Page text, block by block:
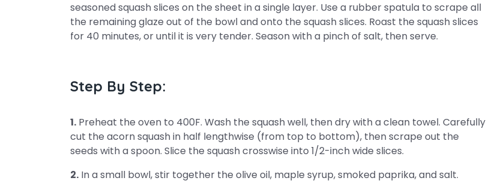
seasoned squash slices on the sheet in a single layer. Use a rubber spatula to scrape all
the remaining glaze out of the bowl and onto the squash slices. Roast the squash slices
for 40 minutes, or until it is very tender. Season with a pinch of salt, then serve.
Step By Step:
1. Preheat the oven to 400F. Wash the squash well, then dry with a clean towel. Carefully
cut the acorn squash in half lengthwise (from top to bottom), then scrape out the
seeds with a spoon. Slice the squash crosswise into 1/2-inch wide slices.
2. In a small bowl, stir together the olive oil, maple syrup, smoked paprika, and salt.